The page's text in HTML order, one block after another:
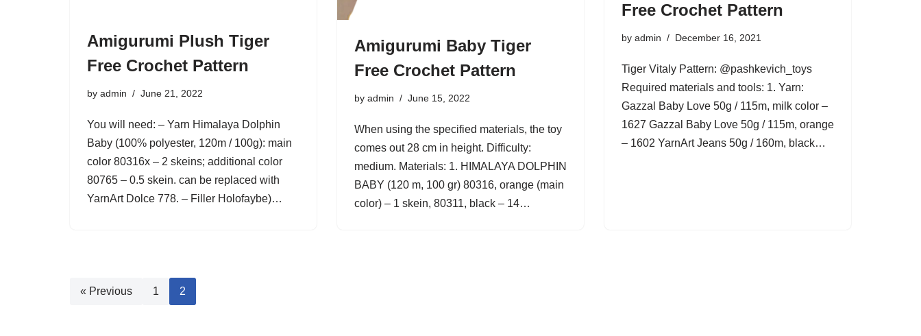
Amigurumi Plush Tiger
Free Crochet Pattern
by admin June 21, 2022
You will need: – Yarn Himalaya Dolphin
Baby (100% polyester, 120m / 100g): main
color 80316x – 2 skeins; additional color
80765 – 0.5 skein. can be replaced with
YarnArt Dolce 778. – Filler Holofaybe)…
Amigurumi Baby Tiger
Free Crochet Pattern
by admin June 15, 2022
When using the specified materials, the toy
comes out 28 cm in height. Difficulty:
medium. Materials: 1. HIMALAYA DOLPHIN
BABY (120 m, 100 gr) 80316, orange (main
color) – 1 skein, 80311, black – 14…
Free Crochet Pattern
by admin December 16, 2021
Tiger Vitaly Pattern: @pashkevich_toys
Required materials and tools: 1. Yarn:
Gazzal Baby Love 50g / 115m, milk color –
1627 Gazzal Baby Love 50g / 115m, orange
– 1602 YarnArt Jeans 50g / 160m, black…
« Previous 1 2